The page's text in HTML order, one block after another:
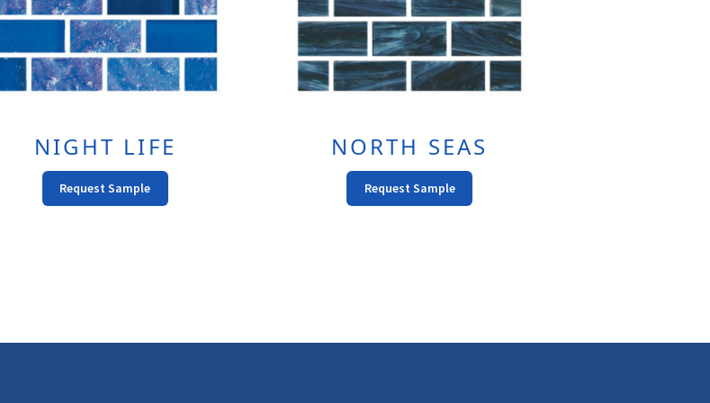
NIGHT LIFE
Request Sample
This
Product
NORTH SEAS
Request Sample
This
Product